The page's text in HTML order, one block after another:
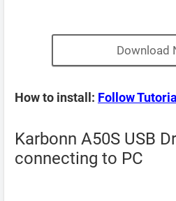
Download
How to install: Follow Tutorial
Karbonn A50S USB
connecting to PC